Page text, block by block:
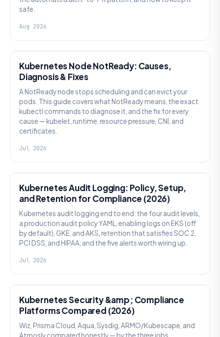
safe.
Aug 2026
Kubernetes Node NotReady: Causes,
Diagnosis & Fixes
A NotReady node stops scheduling and can evict your
pods. This guide covers what NotReady means, the exact
kubectl commands to diagnose it, and the fix for every
cause — kubelet, runtime, resource pressure, CNI, and
certificates.
Jul 2026
Kubernetes Audit Logging: Policy, Setup,
and Retention for Compliance (2026)
Kubernetes audit logging end to end: the four audit levels,
a production audit policy YAML, enabling logs on EKS (off
by default), GKE, and AKS, retention that satisfies SOC 2,
PCI DSS, and HIPAA, and the five alerts worth wiring up.
Jul 2026
Kubernetes Security &amp; Compliance
Platforms Compared (2026)
Wiz, Prisma Cloud, Aqua, Sysdig, ARMO/Kubescape, and
Atmosly compared honestly — by the three jobs